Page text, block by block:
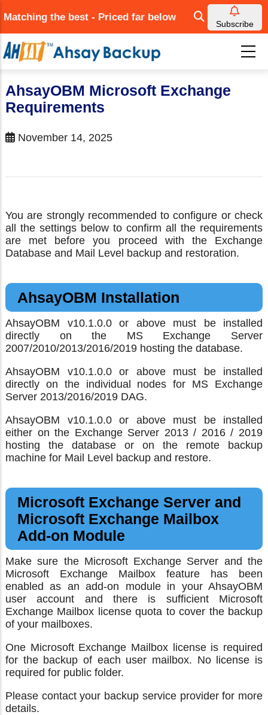
to
main
content
Matching the best - Priced far below
Subscribe
AhsayOBM Microsoft Exchange
Requirements
November 14, 2025
You are strongly recommended to configure or check
all the settings below to confirm all the requirements
are met before you proceed with the Exchange
Database and Mail Level backup and restoration.
AhsayOBM Installation
AhsayOBM v10.1.0.0 or above must be installed
directly on the MS Exchange Server
2007/2010/2013/2016/2019 hosting the database.
AhsayOBM v10.1.0.0 or above must be installed
directly on the individual nodes for MS Exchange
Server 2013/2016/2019 DAG.
AhsayOBM v10.1.0.0 or above must be installed
either on the Exchange Server 2013 / 2016 / 2019
hosting the database or on the remote backup
machine for Mail Level backup and restore.
Microsoft Exchange Server and
Microsoft Exchange Mailbox
Add-on Module
Make sure the Microsoft Exchange Server and the
Microsoft Exchange Mailbox feature has been
enabled as an add-on module in your AhsayOBM
user account and there is sufficient Microsoft
Exchange Mailbox license quota to cover the backup
of your mailboxes.
One Microsoft Exchange Mailbox license is required
for the backup of each user mailbox. No license is
required for public folder.
Please contact your backup service provider for more
details.